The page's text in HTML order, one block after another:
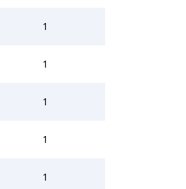
1
1
1
1
1